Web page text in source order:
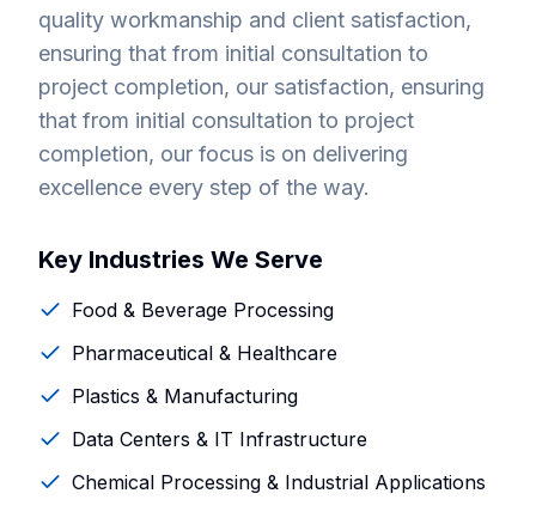
quality workmanship and client satisfaction,
ensuring that from initial consultation to
project completion, our satisfaction, ensuring
that from initial consultation to project
completion, our focus is on delivering
excellence every step of the way.
Key Industries We Serve
Food & Beverage Processing
Pharmaceutical & Healthcare
Plastics & Manufacturing
Data Centers & IT Infrastructure
Chemical Processing & Industrial Applications